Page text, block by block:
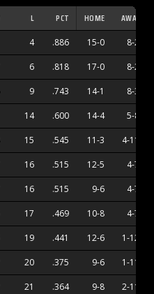
L PCT HOME AWAY
4 .886 15-0 8-2
6 .818 17-0 8-2
9 .743 14-1 8-3
14 .600 14-4 5-8
15 .545 11-3 4-11
16 .515 12-5 4-7
16 .515 9-6 4-7
17 .469 10-8 4-7
19 .441 12-6 1-12
20 .375 9-6 1-11
21 .364 9-8 2-11